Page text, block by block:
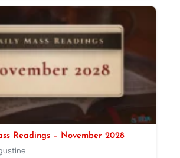
Readings – November 2028